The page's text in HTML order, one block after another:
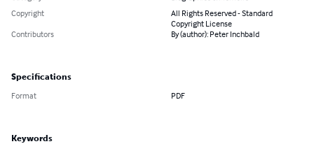
Copyright
All Rights Reserved - Standard
Copyright License
Contributors
By (author): Peter Inchbald
Specifications
Format PDF
Keywords